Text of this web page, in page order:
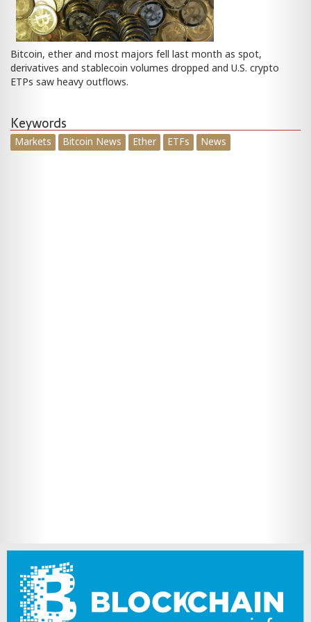
Bitcoin, ether and most majors fell last month as spot,
derivatives and stablecoin volumes dropped and U.S. crypto
ETPs saw heavy outflows.
Keywords
Markets Bitcoin News Ether ETFs News